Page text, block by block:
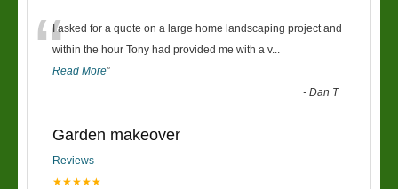
“I asked for a quote on a large home landscaping project and
within the hour Tony had provided me with a v...
Read More”
-Dan T
Garden makeover
Reviews
★★★★★